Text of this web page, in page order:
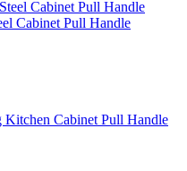
Cabinet Pull Handle
Cabinet Pull Handle